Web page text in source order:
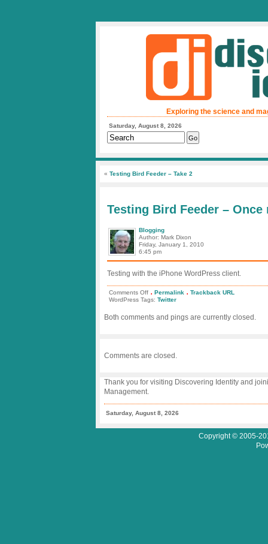
Exploring the science and
Saturday, August 8, 2026
« Testing Bird Feeder – Take 2
Testing Bird Feeder – Once
Blogging
Author: Mark Dixon
Friday, January 1, 2010
6:45 pm
Testing with the iPhone WordPress client.
Comments Offon
Testing
Bird
–
. Permalink . Trackback URL
WordPress Tags: Twitter
Both comments and pings are currently closed.
Comments are closed.
Thank you for visiting Discovering Identity and
Management.
Saturday, August 8, 2026
Copyright © 2005-